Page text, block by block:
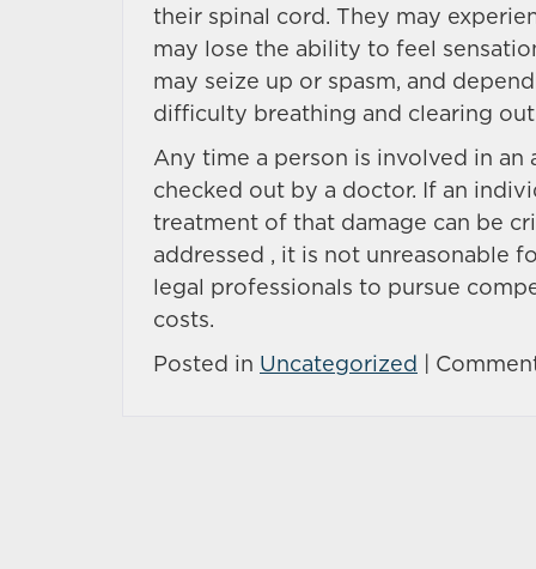
their spinal cord. They may
may lose the ability to feel
may seize up or spasm, and
difficulty breathing and clearing
Any time a person is involved in
checked out by a doctor. If an
treatment of that damage can be
addressed , it is not unreasonable
legal professionals to pursue
costs.
Posted in Uncategorized |